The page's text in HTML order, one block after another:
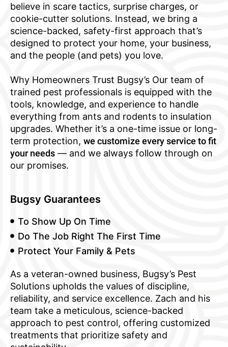
believe in scare tactics, surprise charges, or
cookie-cutter solutions. Instead, we bring a
science-backed, safety-first approach that’s
designed to protect your home, your business,
and the people (and pets) you love.
Why Homeowners Trust Bugsy’s Our team of
trained pest professionals is equipped with the
tools, knowledge, and experience to handle
everything from ants and rodents to insulation
upgrades. Whether it’s a one-time issue or long-
term protection, we customize every service to fit
your needs — and we always follow through on
our promises.
Bugsy Guarantees
To Show Up On Time
Do The Job Right The First Time
Protect Your Family & Pets
As a veteran-owned business, Bugsy’s Pest
Solutions upholds the values of discipline,
reliability, and service excellence. Zach and his
team take a meticulous, science-backed
approach to pest control, offering customized
treatments that prioritize safety and